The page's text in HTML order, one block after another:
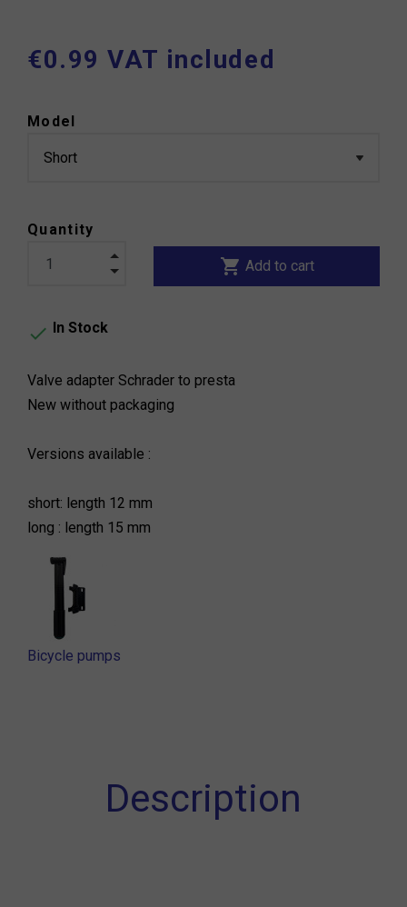
€0.99 VAT included
Model
Quantity
shopping_cart Add to cart
 In Stock
Valve adapter Schrader to presta
New without packaging
Versions available :
short: length 12 mm
long : length 15 mm
Bicycle pumps
Description